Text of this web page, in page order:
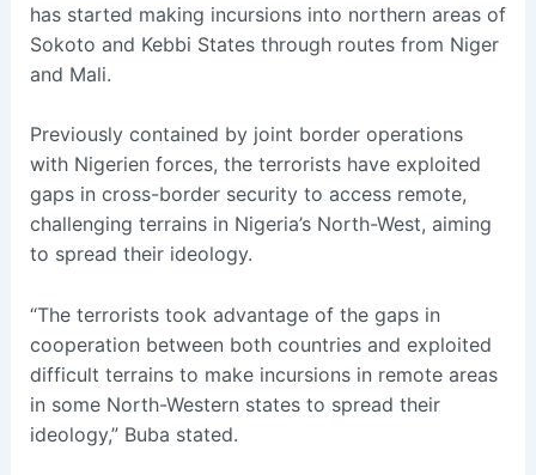
has started making incursions into northern areas of
Sokoto and Kebbi States through routes from Niger
and Mali.
Previously contained by joint border operations
with Nigerien forces, the terrorists have exploited
gaps in cross-border security to access remote,
challenging terrains in Nigeria’s North-West, aiming
to spread their ideology.
“The terrorists took advantage of the gaps in
cooperation between both countries and exploited
difficult terrains to make incursions in remote areas
in some North-Western states to spread their
ideology,” Buba stated.